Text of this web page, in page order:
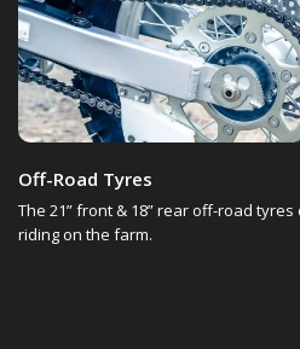
Off-Road Tyres
The 21” front & 18” rear off-road
riding on the farm.